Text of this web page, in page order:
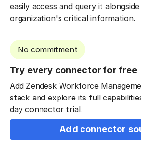
easily access and query it
organization's critical information.
No commitment
Try every connector for free
Add Zendesk Workforce
stack and explore its full
day connector trial.
Add connector